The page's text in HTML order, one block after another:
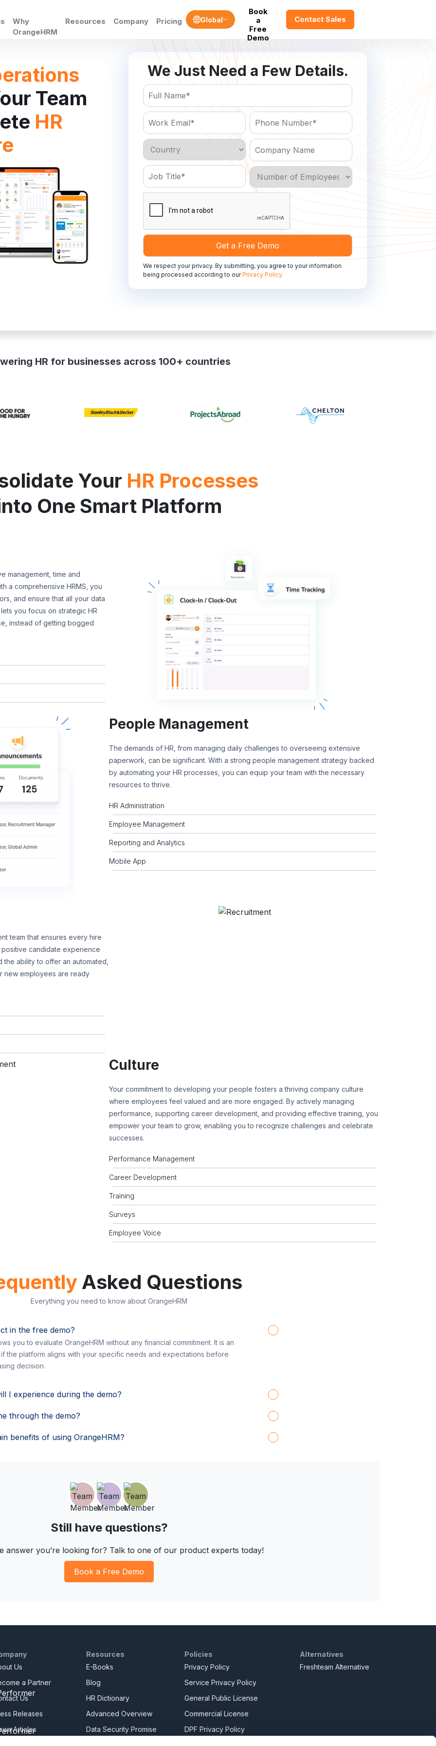
Why
OrangeHRM
Resources Company Pricing Global
Book
a
Free
Demo
Contact Sales
Team
HR
We Just Need a Few Details.
We respect your privacy. By submitting, you agree to your information
being processed according to ourPrivacy Policy.
HR for businesses across 100+ countries
Your HR Processes
One Smart Platform
management, time and
a comprehensive HRMS, you
and ensure that all your data
you focus on strategic HR
instead of getting bogged
People Management
The demands of HR, from managing daily challenges to overseeing extensive
paperwork, can be significant. With a strong people management strategy backed
by automating your HR processes, you can equip your team with the necessary
resources to thrive.
HR Administration
Employee Management
Reporting and Analytics
Mobile App
team that ensures every hire
positive candidate experience
ability to offer an automated,
new employees are ready
Culture
Your commitment to developing your people fosters a thriving company culture
where employees feel valued and are more engaged. By actively managing
performance, supporting career development, and providing effective training, you
empower your team to grow, enabling you to recognize challenges and celebrate
successes.
Performance Management
Career Development
Training
Surveys
Employee Voice
Asked Questions
Everything you need to know about OrangeHRM
in the free demo?
you to evaluate OrangeHRM without any financial commitment. It is an
the platform aligns with your specific needs and expectations before
decision.
I experience during the demo?
through the demo?
benefits of using OrangeHRM?
Still have questions?
answer you’re looking for? Talk to one of our product experts today!
Book a Free Demo
Us
a Partner
Us
Releases
Articles
Resources
E-Books
Blog
HR Dictionary
Advanced Overview
Data Security Promise
Policies
Privacy Policy
Service Privacy Policy
General Public License
Commercial License
DPF Privacy Policy
Alternatives
Freshteam Alternative